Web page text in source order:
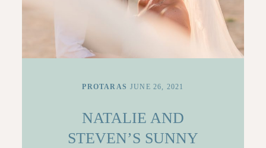
PROTARAS JUNE 26, 2021
NATALIE AND
STEVEN’S SUNNY